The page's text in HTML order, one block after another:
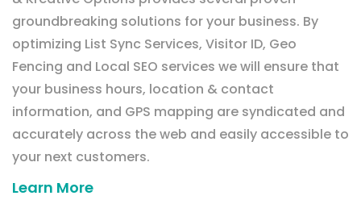
groundbreaking solutions for your business. By
optimizing List Sync Services, Visitor ID, Geo
Fencing and Local SEO services we will ensure that
your business hours, location & contact
information, and GPS mapping are syndicated and
accurately across the web and easily accessible to
your next customers.
Learn More